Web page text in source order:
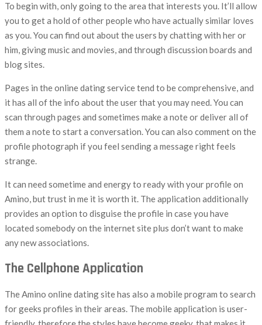
To begin with, only going to the area that interests you. It’ll allow
you to get a hold of other people who have actually similar loves
as you. You can find out about the users by chatting with her or
him, giving music and movies, and through discussion boards and
blog sites.
Pages in the online dating service tend to be comprehensive, and
it has all of the info about the user that you may need. You can
scan through pages and sometimes make a note or deliver all of
them a note to start a conversation. You can also comment on the
profile photograph if you feel sending a message right feels
strange.
It can need sometime and energy to ready with your profile on
Amino, but trust in me it is worth it. The application additionally
provides an option to disguise the profile in case you have
located somebody on the internet site plus don’t want to make
any new associations.
The Cellphone Application
The Amino online dating site has also a mobile program to search
for geeks profiles in their areas. The mobile application is user-